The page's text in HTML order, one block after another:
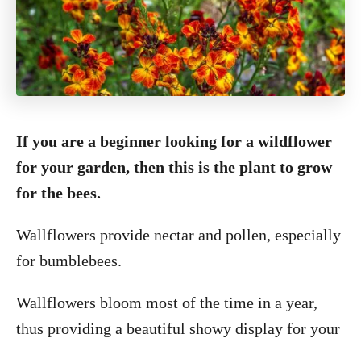
If you are a beginner looking for a wildflower
for your garden, then this is the plant to grow
for the bees.
Wallflowers provide nectar and pollen, especially
for bumblebees.
Wallflowers bloom most of the time in a year,
thus providing a beautiful showy display for your